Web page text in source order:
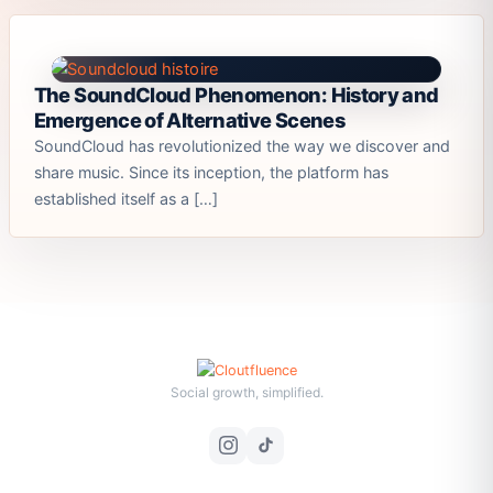
The SoundCloud Phenomenon: History and
Emergence of Alternative Scenes
SoundCloud has revolutionized the way we discover and
share music. Since its inception, the platform has
established itself as a […]
Social growth, simplified.